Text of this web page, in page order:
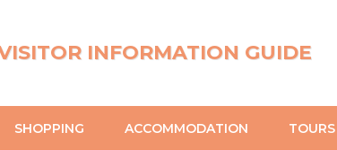
INFORMATION GUIDE
SHOPPING ACCOMMODATION